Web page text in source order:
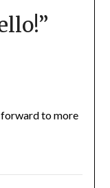
”
to more